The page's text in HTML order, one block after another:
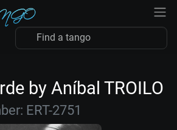
by Aníbal TROILO
ERT-2751